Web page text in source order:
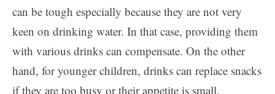
can be tough especially because they are not very
keen on drinking water. In that case, providing them
with various drinks can compensate. On the other
hand, for younger children, drinks can replace snacks
if they are too busy or their appetite is small.